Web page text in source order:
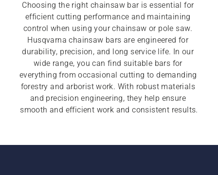
Choosing the right chainsaw bar is essential for
efficient cutting performance and maintaining
control when using your chainsaw or pole saw.
Husqvarna chainsaw bars are engineered for
durability, precision, and long service life. In our
wide range, you can find suitable bars for
everything from occasional cutting to demanding
forestry and arborist work. With robust materials
and precision engineering, they help ensure
smooth and efficient work and consistent results.